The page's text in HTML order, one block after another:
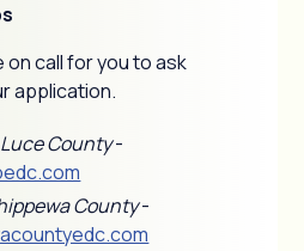
call for you to ask
application.
Luce County-
County-